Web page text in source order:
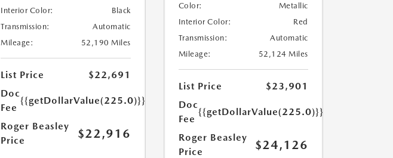
Interior Color:
Black
Transmission:
Automatic
Mileage:
52,190 Miles
List Price
$22,691
Doc
Fee
{{getDollarValue(225.0)}}
Roger Beasley
Price
$22,916
Color:
Metallic
Interior Color:
Red
Transmission:
Automatic
Mileage:
52,124 Miles
List Price
$23,901
Doc
Fee
{{getDollarValue(225.0)}}
Roger Beasley
Price
$24,126